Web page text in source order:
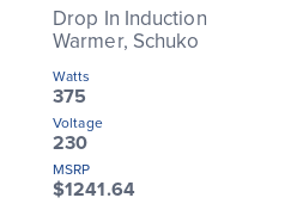
Drop In Induction
Warmer, Schuko
Watts
375
Voltage
230
MSRP
$1241.64